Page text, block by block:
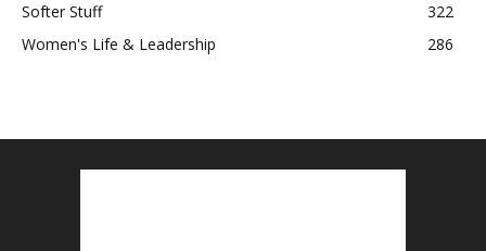
Softer Stuff
322
Women's Life & Leadership
286